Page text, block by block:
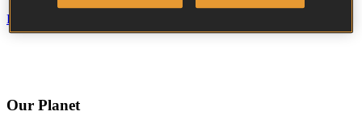
Find out more »
Our Planet